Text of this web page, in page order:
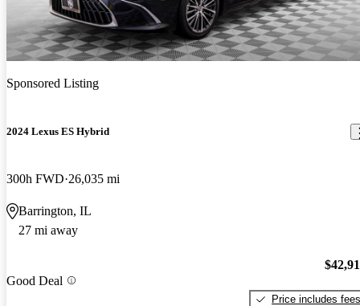
Sponsored Listing
2024 Lexus ES Hybrid
300h FWD 26,035 mi
Barrington, IL
27 mi away
Good Deal
Price includes fees